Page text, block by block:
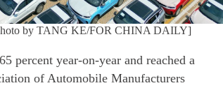
by TANG KE/FOR CHINA DAILY]
percent year-on-year and reached a
of Automobile Manufacturers